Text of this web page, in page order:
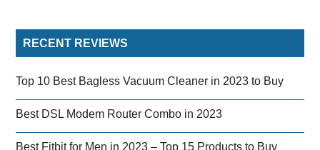
RECENT REVIEWS
Top 10 Best Bagless Vacuum Cleaner in 2023 to Buy
Best DSL Modem Router Combo in 2023
Best Fitbit for Men in 2023 – Top 15 Products to Buy